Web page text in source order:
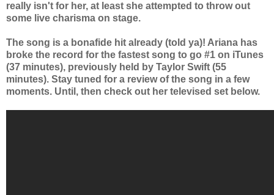
really isn't for her, at least she attempted to throw out
some live charisma on stage.
The song is a bonafide hit already (told ya)! Ariana has
broke the record for the fastest song to go #1 on iTunes
(37 minutes), previously held by Taylor Swift (55
minutes). Stay tuned for a review of the song in a few
moments. Until, then check out her televised set below.